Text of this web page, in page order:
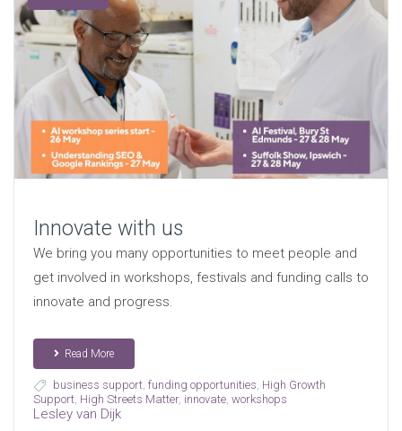
Innovate with us
We bring you many opportunities to meet people and
get involved in workshops, festivals and funding calls to
innovate and progress.
Read More
business support, funding opportunities, High Growth
Support, High Streets Matter, innovate, workshops
Lesley van Dijk